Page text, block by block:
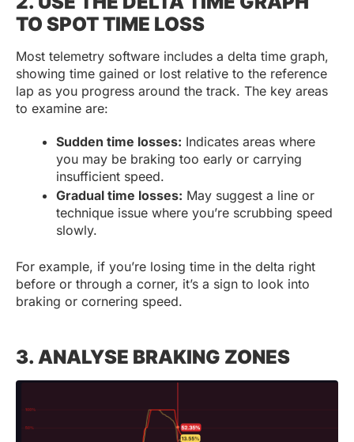
TO SPOT TIME LOSS
Most telemetry software includes a delta time graph,
showing time gained or lost relative to the reference
lap as you progress around the track. The key areas
to examine are:
Sudden time losses: Indicates areas where
you may be braking too early or carrying
insufficient speed.
Gradual time losses: May suggest a line or
technique issue where you’re scrubbing speed
slowly.
For example, if you’re losing time in the delta right
before or through a corner, it’s a sign to look into
braking or cornering speed.
3. ANALYSE BRAKING ZONES